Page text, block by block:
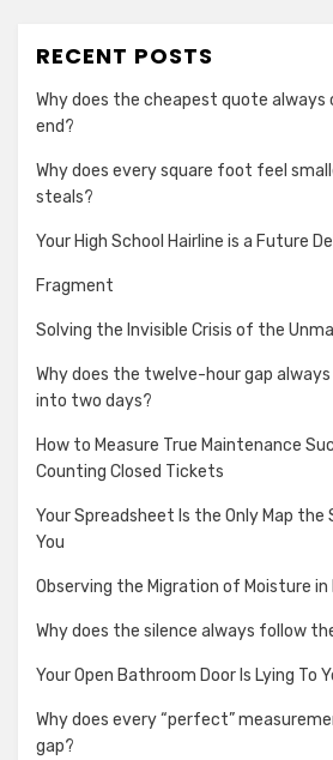
RECENT POSTS
Why does the cheapest quote
end?
Why does every square foot feel
steals?
Your High School Hairline is a Future
Fragment
Solving the Invisible Crisis of the
Why does the twelve-hour gap
into two days?
How to Measure True Maintenance
Counting Closed Tickets
Your Spreadsheet Is the Only Map the
You
Observing the Migration of Moisture
Why does the silence always follow
Your Open Bathroom Door Is Lying To
Why does every “perfect”
gap?